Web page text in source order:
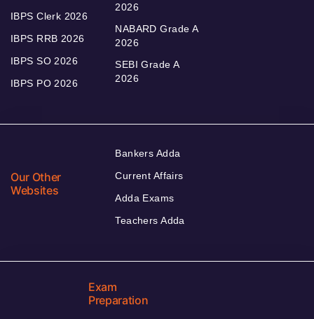
IBPS Clerk 2026
IBPS RRB 2026
IBPS SO 2026
IBPS PO 2026
2026
NABARD Grade A
2026
SEBI Grade A
2026
Our Other
Websites
Bankers Adda
Current Affairs
Adda Exams
Teachers Adda
Exam
Preparation